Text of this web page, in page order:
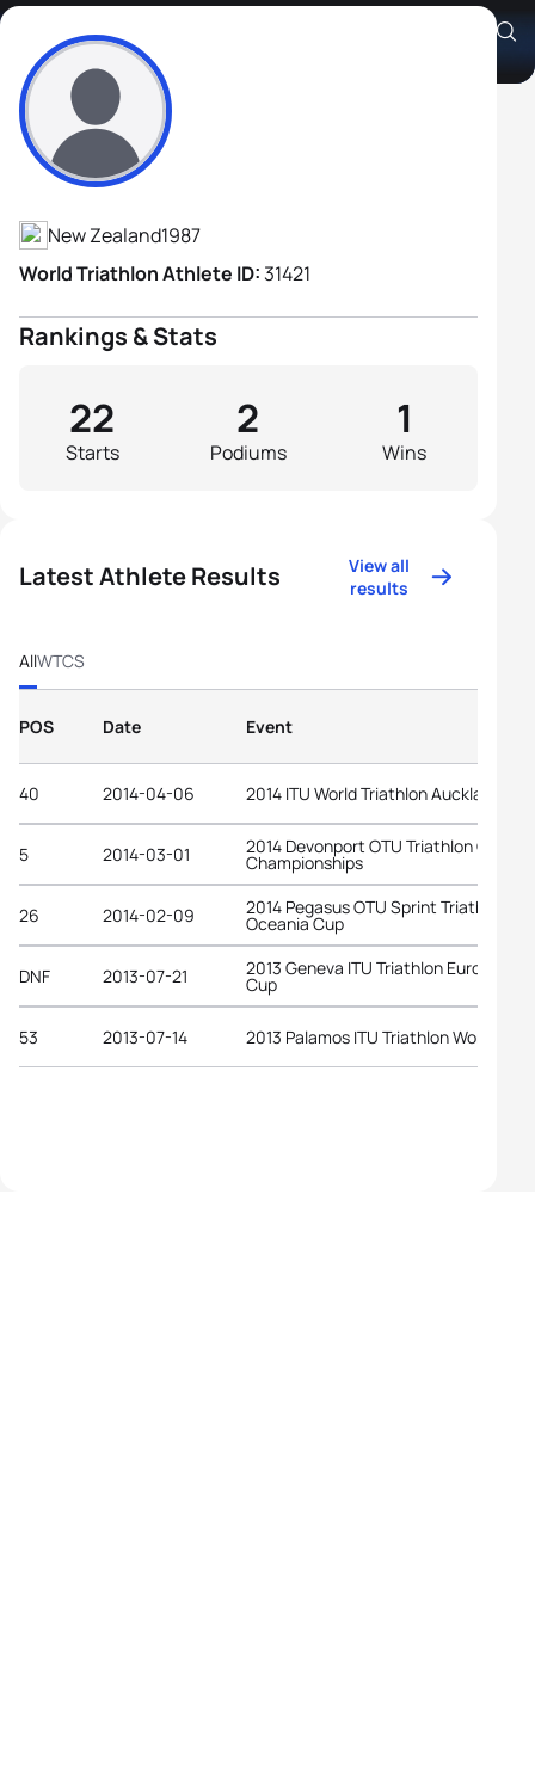
Cameron Goldsmid
Athlete's Profile
New Zealand1987
World Triathlon Athlete ID:31421
Rankings & Stats
Starts
22
Podiums
2
Wins
1
Latest Athlete Results
View all
results
AllWTCS
POS Date Event
40 2014-04-06 2014 ITU World Triathlon Auckland
5 2014-03-01 2014 Devonport OTU Triathlon
Championships
26 2014-02-09 2014 Pegasus OTU Sprint Triathlon
Oceania Cup
DNF 2013-07-21 2013 Geneva ITU Triathlon European
Cup
53 2013-07-14 2013 Palamos ITU Triathlon World Cup